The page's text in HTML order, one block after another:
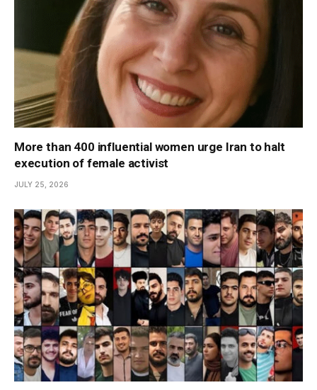
More than 400 influential women urge Iran to halt
execution of female activist
JULY 25, 2026